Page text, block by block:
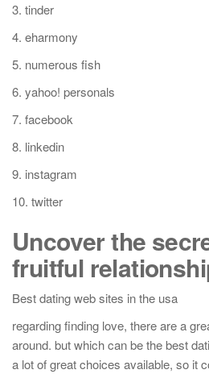
3. tinder
4. eharmony
5. numerous fish
6. yahoo! personals
7. facebook
8. linkedin
9. instagram
10. twitter
Uncover the
fruitful
Best dating web sites in the usa
regarding finding love, there are a
around. but which can be the best
a lot of great choices available, so it